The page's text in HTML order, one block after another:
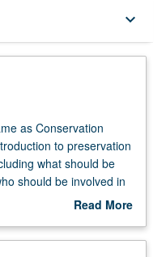
keyboard_arrow_down
as Conservation
to preservation
what should be
should be involved in
several examples of
from ancient wall
Read More
Description